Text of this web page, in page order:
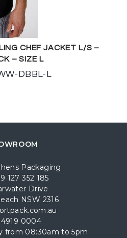
CHEF JACKET L/S –
– SIZE L
DBBL-L
Packaging
127 352 185
Drive
NSW 2316
4919 0004
from 08:30am to 5pm